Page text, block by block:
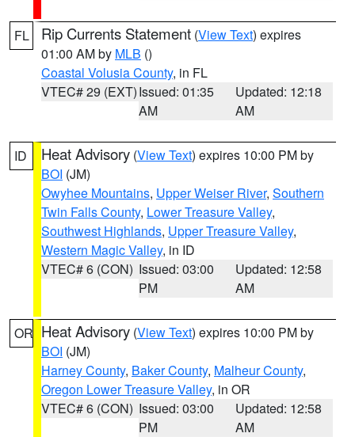
FL Rip Currents Statement (View Text) expires
01:00 AM by MLB ()
Coastal Volusia County, in FL
VTEC# 29 (EXT)Issued: 01:35
AM
Updated: 12:18
AM
ID Heat Advisory (View Text) expires 10:00 PM by
BOI (JM)
Owyhee Mountains, Upper Weiser River, Southern
Twin Falls County, Lower Treasure Valley,
Southwest Highlands, Upper Treasure Valley,
Western Magic Valley, in ID
VTEC# 6 (CON) Issued: 03:00
PM
Updated: 12:58
AM
OR Heat Advisory (View Text) expires 10:00 PM by
BOI (JM)
Harney County, Baker County, Malheur County,
Oregon Lower Treasure Valley, in OR
VTEC# 6 (CON) Issued: 03:00
PM
Updated: 12:58
AM